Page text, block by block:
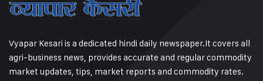
Vyapar Kesari is a dedicated hindi daily newspaper.It covers all
agri-business news, provides accurate and regular commodity
market updates, tips, market reports and commodity rates.